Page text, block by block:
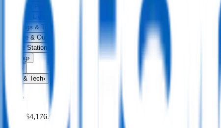
Health & Personal
Home & Living
Keyrings & Tools
Leisure & Outdoors
Office Stationery
Writing›
›
USB & Tech›
Price
$0.00 $4,176.00